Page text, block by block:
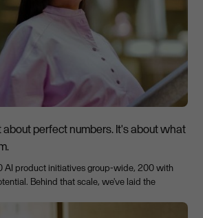
about perfect numbers. It's about what
AI product initiatives group-wide, 200 with
Behind that scale, we've laid the